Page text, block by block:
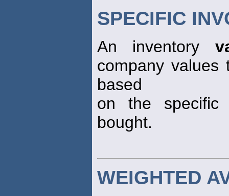
SPECIFIC
An inventory
company values
based
on the specific
bought.
WEIGHTED